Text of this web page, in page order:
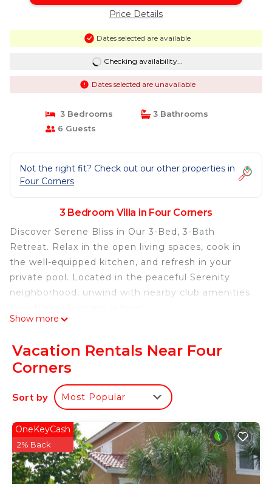
Price Details
Dates selected are available
Checking availability...
Dates selected are unavailable
3 Bedrooms
3 Bathrooms
6 Guests
Not the right fit? Check out our other properties in
Four Corners
3 Bedroom Villa in Four Corners
Discover Serene Bliss in Our 3-Bed, 3-Bath
Retreat. Relax in the open living spaces, cook in
the well-equipped kitchen, and refresh in your
private pool. Located in the peaceful Serenity
neighborhood, unwind with nearby club amenities.
The Space:
Townhome. Spacious living areas blend seamlessly
with a fully equipped kitchen and dining room. A
private heatable pool on the patio awaits. The first
floor offers a queen bedroom and bathroom for
a bedroom with two single beds each have
dedicated bathrooms. Laundry room, Wi-Fi,
parking, and welcome kit enhance your stay which
includes basic bathroom and kitchen amenities.
Show more
Vacation Rentals Near Four
Corners
Sort by Most Popular
OneKeyCash
2% Back